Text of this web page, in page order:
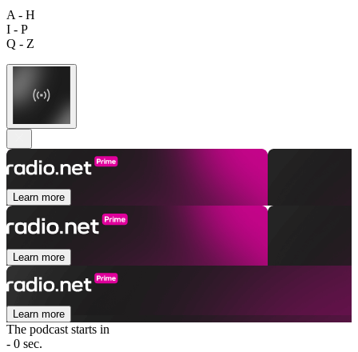
A - H
I - P
Q - Z
Learn more
Learn more
Learn more
The podcast starts in
- 0 sec.